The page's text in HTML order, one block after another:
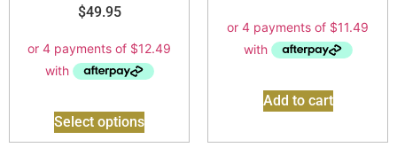
$49.95
Select options
Add to cart